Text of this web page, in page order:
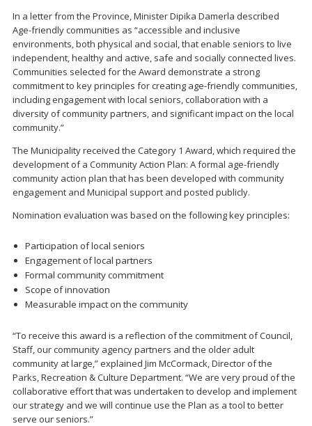
In a letter from the Province, Minister Dipika Damerla described
Age-friendly communities as “accessible and inclusive
environments, both physical and social, that enable seniors to live
independent, healthy and active, safe and socially connected lives.
Communities selected for the Award demonstrate a strong
commitment to key principles for creating age-friendly communities,
including engagement with local seniors, collaboration with a
diversity of community partners, and significant impact on the local
community.”
The Municipality received the Category 1 Award, which required the
development of a Community Action Plan: A formal age-friendly
community action plan that has been developed with community
engagement and Municipal support and posted publicly.
Nomination evaluation was based on the following key principles:
Participation of local seniors
Engagement of local partners
Formal community commitment
Scope of innovation
Measurable impact on the community
“To receive this award is a reflection of the commitment of Council,
Staff, our community agency partners and the older adult
community at large,” explained Jim McCormack, Director of the
Parks, Recreation & Culture Department. “We are very proud of the
collaborative effort that was undertaken to develop and implement
our strategy and we will continue use the Plan as a tool to better
serve our seniors.”